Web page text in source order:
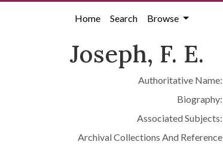
Home Search Browse
Joseph, F. E.
Authoritative Name:
Biography:
Associated Subjects:
Archival Collections And Reference